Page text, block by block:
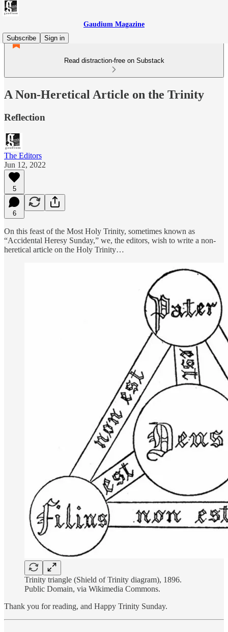
Gaudium Magazine
Subscribe
Sign in
Read distraction-free on Substack
A Non-Heretical Article on the Trinity
Reflection
The Editors
Jun 12, 2022
5
6
On this feast of the Most Holy Trinity, sometimes known as
“Accidental Heresy Sunday,” we, the editors, wish to write a non-
heretical article on the Holy Trinity…
Trinity triangle (Shield of Trinity diagram), 1896.
Public Domain, via Wikimedia Commons.
Thank you for reading, and Happy Trinity Sunday.